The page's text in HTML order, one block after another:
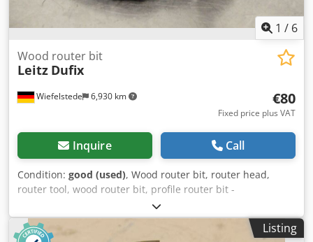
1 / 6
Wiefelstede 6,930 km
Wood router bit
Leitz Dufix
€80
Fixed price plus VAT
Inquire Call
Condition: good (used), Wood router bit, router head,
router tool, wood router bit, profile router bit -
Manufacturer: Leitz, milling head -Type: Dufix, 126012079
TT 303-2 802G 176 E23 -Outer milling cutter: Ø 180 mm -
Height: 47 mm -Hole: Ø 60 mm -Bolt circle: Ø 75 x 7 mmListing